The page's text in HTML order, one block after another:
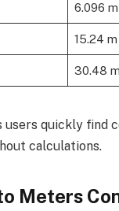
6.096 m
15.24 m
30.48 m
users quickly find
calculations.
Meters